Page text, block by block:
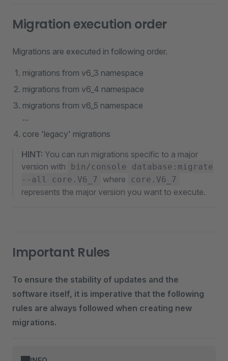
Migration execution order
Migrations are executed in following order.
migrations from v6_3 namespace
migrations from v6_4 namespace
migrations from v6_5 namespace
...
core 'legacy' migrations
HINT: You can run migrations specific to a major
version with
bin/console database:migrate
--all core.V6_7
where core.V6_7
represents the major version you want to execute.
Important Rules
To ensure the stability of updates and the
software itself, it is imperative that the following
rules are always followed when creating new
migrations.